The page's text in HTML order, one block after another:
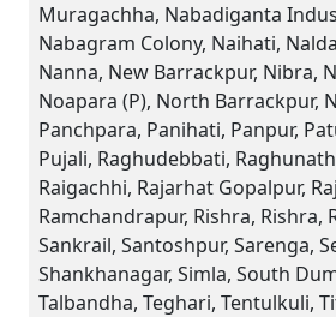
Muragachha, Nabadiganta
Nabagram Colony, Naihati,
Nanna, New Barrackpur, Nibra,
Noapara (P), North Barrackpur,
Panchpara, Panihati, Panpur,
Pujali, Raghudebbati,
Raigachhi, Rajarhat Gopalpur,
Ramchandrapur, Rishra, Rishra,
Sankrail, Santoshpur, Sarenga,
Shankhanagar, Simla, South
Talbandha, Teghari, Tentulkuli,